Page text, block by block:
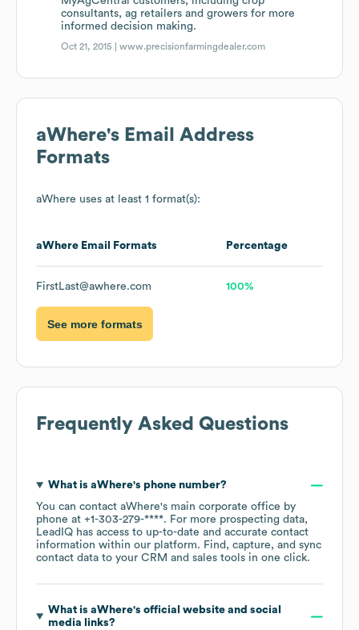
consultants, ag retailers and growers for more
informed decision making.
Oct 21, 2015 |www.precisionfarmingdealer.com
aWhere's Email Address
Formats
aWhere uses at least 1 format(s):
aWhere Email Formats Percentage
FirstLast@awhere.com 100%
See more formats
Frequently Asked Questions
What is aWhere's phone number?
You can contact aWhere's main corporate office by
phone at +1-303-279-****. For more prospecting data,
LeadIQ has access to up-to-date and accurate contact
information within our platform. Find, capture, and sync
contact data to your CRM and sales tools in one click.
What is aWhere's official website and social
media links?